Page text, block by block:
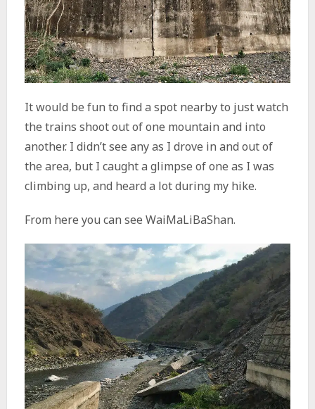
It would be fun to find a spot nearby to just watch
the trains shoot out of one mountain and into
another. I didn’t see any as I drove in and out of
the area, but I caught a glimpse of one as I was
climbing up, and heard a lot during my hike.
From here you can see WaiMaLiBaShan.